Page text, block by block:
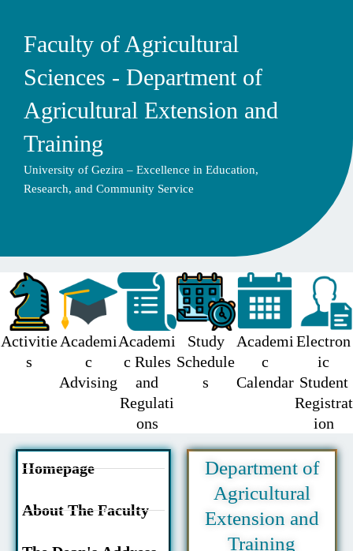
Faculty of Agricultural
Sciences - Department of
Agricultural Extension and
Training
University of Gezira – Excellence in Education,
Research, and Community Service
Activitie
s
Academi
c
Advising
Academi
c Rules
and
Regulati
ons
Study
Schedule
s
Academi
c
Calendar
Electron
ic
Student
Registrat
ion
Homepage
About The Faculty
Department of
Agricultural
Extension and
Training